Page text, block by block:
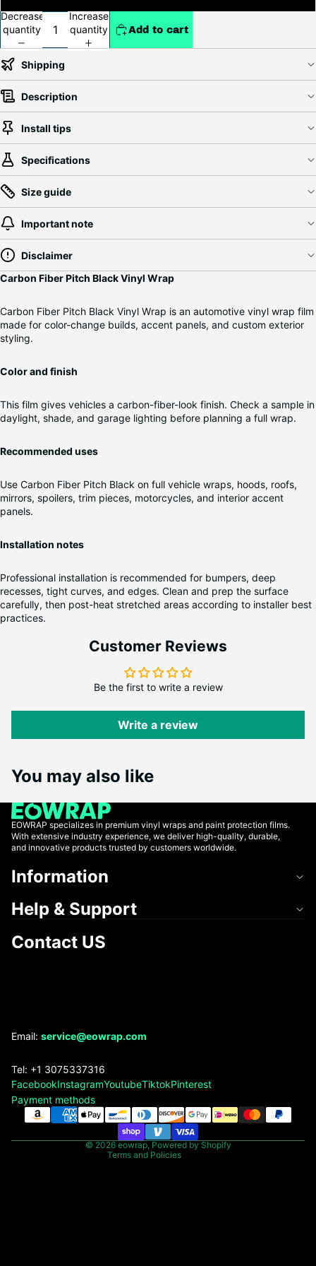
Decrease
quantity
Increase
quantity
Add to cart
Shipping
Description
Install tips
Specifications
Size guide
Important note
Disclaimer
Carbon Fiber Pitch Black Vinyl Wrap
Carbon Fiber Pitch Black Vinyl Wrap is an automotive vinyl wrap film
made for color-change builds, accent panels, and custom exterior
styling.
Color and finish
This film gives vehicles a carbon-fiber-look finish. Check a sample in
daylight, shade, and garage lighting before planning a full wrap.
Recommended uses
Use Carbon Fiber Pitch Black on full vehicle wraps, hoods, roofs,
mirrors, spoilers, trim pieces, motorcycles, and interior accent
panels.
Installation notes
Professional installation is recommended for bumpers, deep
recesses, tight curves, and edges. Clean and prep the surface
carefully, then post-heat stretched areas according to installer best
practices.
Customer Reviews
Be the first to write a review
Write a review
You may also like
EOWRAP specializes in premium vinyl wraps and paint protection films.
With extensive industry experience, we deliver high-quality, durable,
and innovative products trusted by customers worldwide.
Information
Help & Support
Contact US
Email: service@eowrap.com
Tel: +1 3075337316
FacebookInstagramYoutubeTiktokPinterest
Payment methods
© 2026 eowrap, Powered by Shopify
Terms and Policies
Refund policy
Terms of service
Shipping policy
Contact information